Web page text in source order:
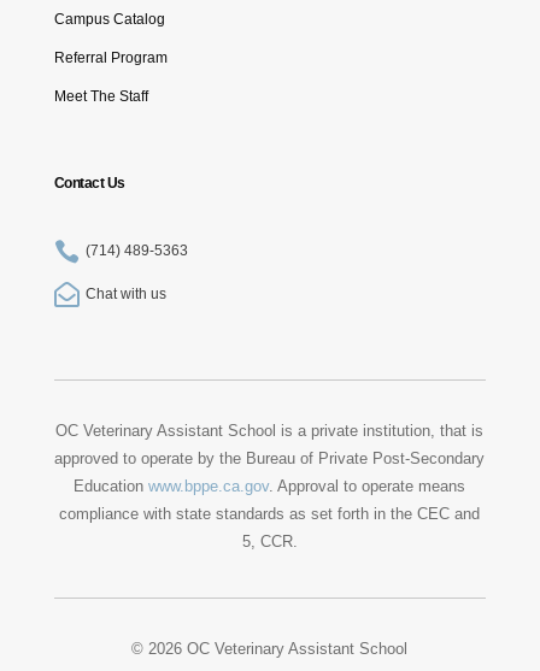
Campus Catalog
Referral Program
Meet The Staff
Contact Us
 (714) 489-5363
 Chat with us
OC Veterinary Assistant School is a private institution, that is
approved to operate by the Bureau of Private Post-Secondary
Educationwww.bppe.ca.gov. Approval to operate means
compliance with state standards as set forth in the CEC and
5, CCR.
© 2026 OC Veterinary Assistant School